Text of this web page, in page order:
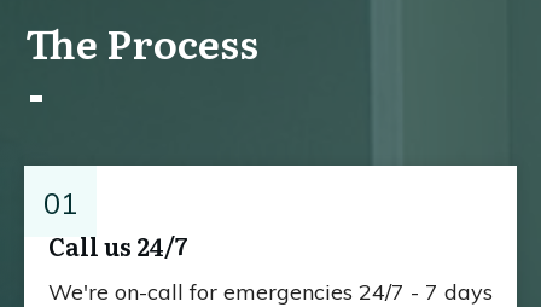
The Process
01
Call us 24/7
We're on-call for emergencies 24/7 - 7 days